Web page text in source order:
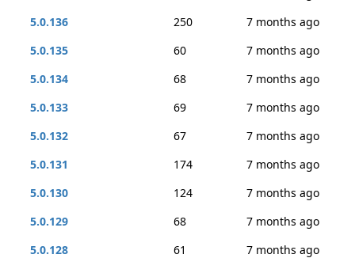
5.0.136
250
7 months ago
5.0.135
60
7 months ago
5.0.134
68
7 months ago
5.0.133
69
7 months ago
5.0.132
67
7 months ago
5.0.131
174
7 months ago
5.0.130
124
7 months ago
5.0.129
68
7 months ago
5.0.128
61
7 months ago